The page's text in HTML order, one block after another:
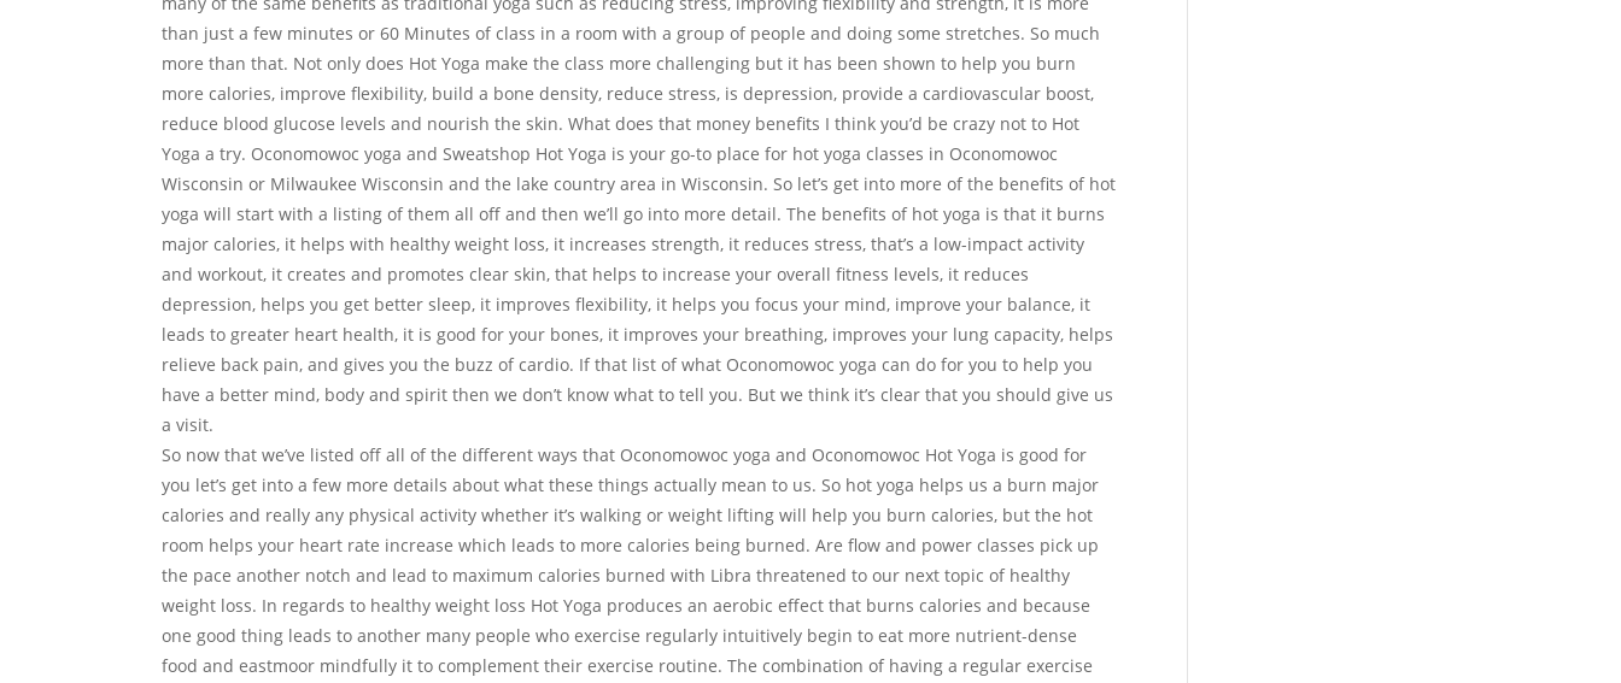
than just a few minutes or 60 Minutes of class in a room with a group of people and doing some stretches. So much
more than that. Not only does Hot Yoga make the class more challenging but it has been shown to help you burn
more calories, improve flexibility, build a bone density, reduce stress, is depression, provide a cardiovascular boost,
reduce blood glucose levels and nourish the skin. What does that money benefits I think you’d be crazy not to Hot
Yoga a try. Oconomowoc yoga and Sweatshop Hot Yoga is your go-to place for hot yoga classes in Oconomowoc
Wisconsin or Milwaukee Wisconsin and the lake country area in Wisconsin. So let’s get into more of the benefits of hot
yoga will start with a listing of them all off and then we’ll go into more detail. The benefits of hot yoga is that it burns
major calories, it helps with healthy weight loss, it increases strength, it reduces stress, that’s a low-impact activity
and workout, it creates and promotes clear skin, that helps to increase your overall fitness levels, it reduces
depression, helps you get better sleep, it improves flexibility, it helps you focus your mind, improve your balance, it
leads to greater heart health, it is good for your bones, it improves your breathing, improves your lung capacity, helps
relieve back pain, and gives you the buzz of cardio. If that list of what Oconomowoc yoga can do for you to help you
have a better mind, body and spirit then we don’t know what to tell you. But we think it’s clear that you should give us
a visit.
So now that we’ve listed off all of the different ways that Oconomowoc yoga and Oconomowoc Hot Yoga is good for
you let’s get into a few more details about what these things actually mean to us. So hot yoga helps us a burn major
calories and really any physical activity whether it’s walking or weight lifting will help you burn calories, but the hot
room helps your heart rate increase which leads to more calories being burned. Are flow and power classes pick up
the pace another notch and lead to maximum calories burned with Libra threatened to our next topic of healthy
weight loss. In regards to healthy weight loss Hot Yoga produces an aerobic effect that burns calories and because
one good thing leads to another many people who exercise regularly intuitively begin to eat more nutrient-dense
food and eastmoor mindfully it to complement their exercise routine. The combination of having a regular exercise